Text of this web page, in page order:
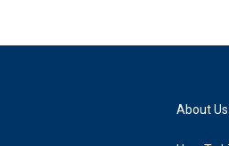
About Us